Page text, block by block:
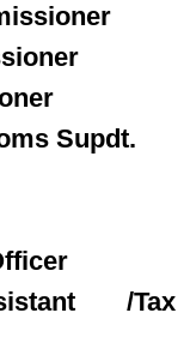
Supdt.
/Tax